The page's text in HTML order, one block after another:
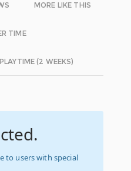
MORE LIKE THIS
TIME
PLAYTIME (2 WEEKS)
to users with special